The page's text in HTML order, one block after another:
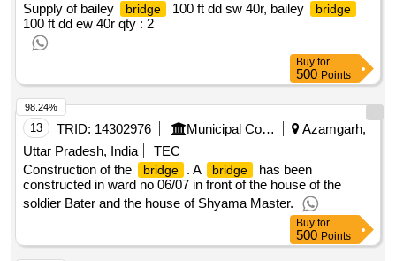
Supply of bailey
bridge 100 ft dd sw 40r, bailey bridge
100 ft dd ew 40r qty : 2
Buy for
500 Points
13 TRID: 14302976 Municipal Corporation
Azamgarh,
Uttar Pradesh, India
TEC
Construction of the
bridge . A bridge
has been
constructed in ward no 06/07 in front of the house of the
soldier Bater and the house of Shyama Master.
98.24%
Buy for
500 Points